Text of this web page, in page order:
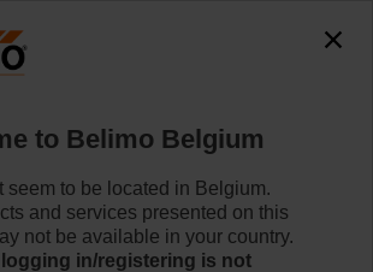
accessing the absolute URL
be/en_GB/~mgnlArea=cookies~".
be/en_GB/~mgnlArea=cookies~
Actuators
Actuators
to Belimo Belgium
seem to be located in Belgium.
and services presented on this
not be available in your country.
logging in/registering is not